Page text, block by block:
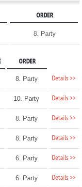
ORDER
8. Party
ORDER
8. Party Details >>
10. Party Details >>
8. Party Details >>
8. Party Details >>
6. Party Details >>
6. Party Details >>